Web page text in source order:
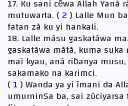
17. Ku sani cẽwa Allah Yanã
mutuwarta. ( 2 ) Lalle Mun
fatan zã ku yi hankali.
18. Lalle mãsu gaskatãwa
gaskatãwa mãtã, kuma
mai kyau, anã riɓanya
sakamako na karimci.
( 1 ) Wanda ya yi ĩmani da
umurninSa ba, sai